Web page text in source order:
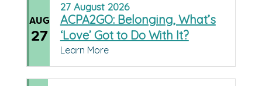
AUG
27
27 August 2026
ACPA2GO: Belonging, What’s
‘Love’ Got to Do With It?
Learn More